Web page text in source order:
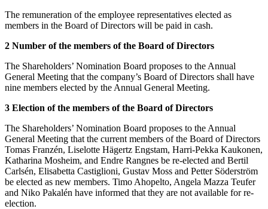
The remuneration of the employee representatives elected as
members in the Board of Directors will be paid in cash.
2 Number of the members of the Board of Directors
The Shareholders’ Nomination Board proposes to the Annual
General Meeting that the company’s Board of Directors shall have
nine members elected by the Annual General Meeting.
3 Election of the members of the Board of Directors
The Shareholders’ Nomination Board proposes to the Annual
General Meeting that the current members of the Board of Directors
Tomas Franzén, Liselotte Hägertz Engstam, Harri-Pekka Kaukonen,
Katharina Mosheim, and Endre Rangnes be re-elected and Bertil
Carlsén, Elisabetta Castiglioni, Gustav Moss and Petter Söderström
be elected as new members. Timo Ahopelto, Angela Mazza Teufer
and Niko Pakalén have informed that they are not available for re-
election.